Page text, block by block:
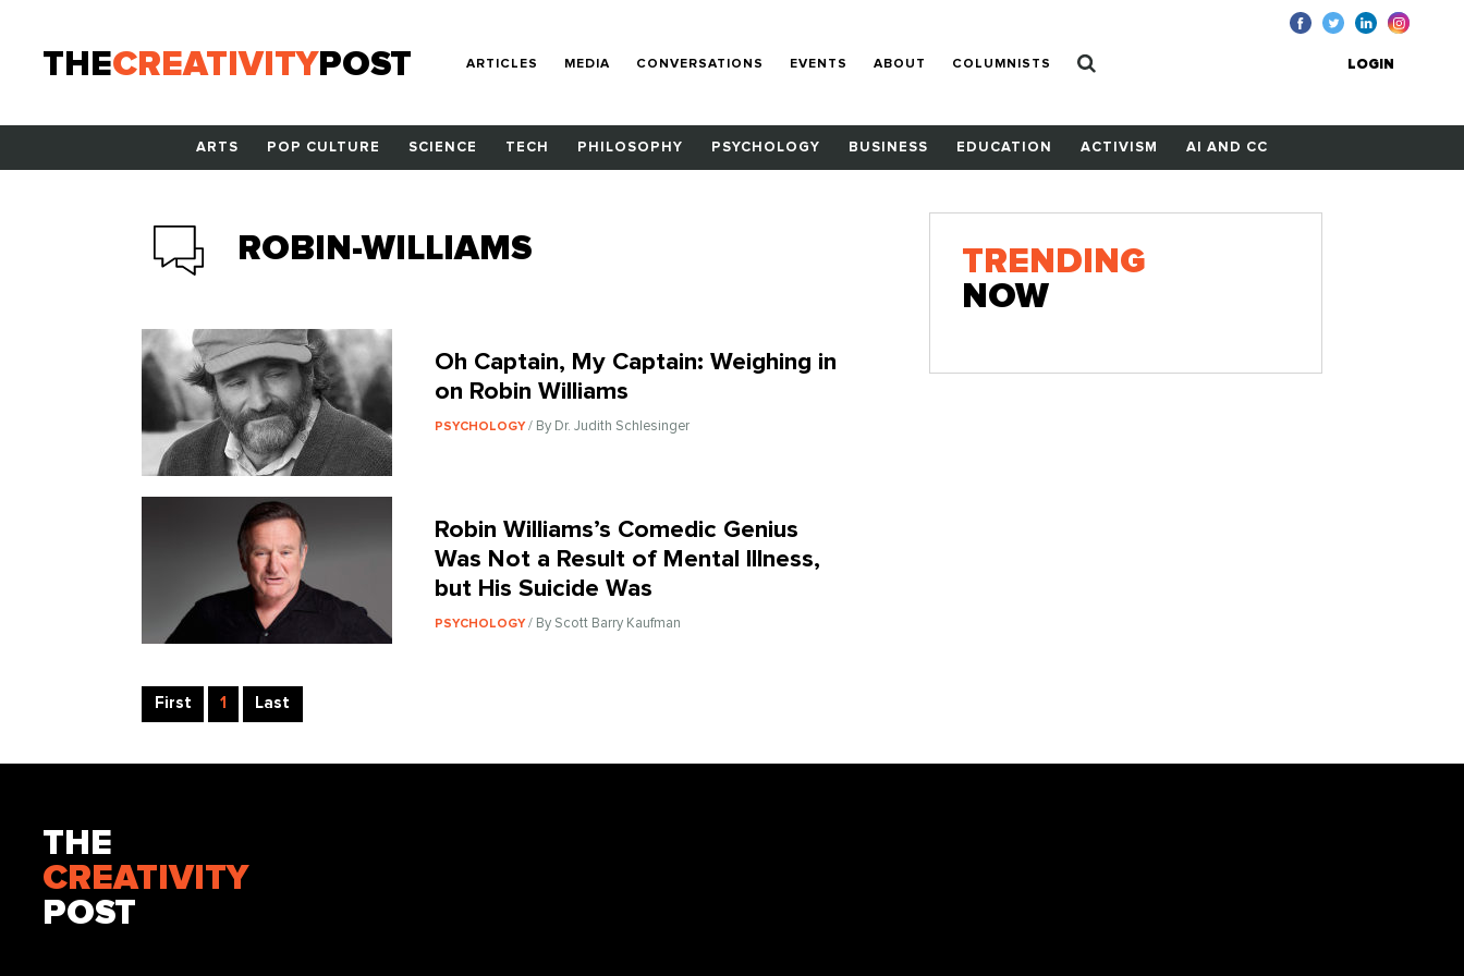
THECREATIVITYPOST ARTICLES MEDIA CONVERSATIONS EVENTS ABOUT COLUMNISTS LOGIN
ARTS POP CULTURE SCIENCE TECH PHILOSOPHY PSYCHOLOGY BUSINESS EDUCATION ACTIVISM AI AND CC
ROBIN-WILLIAMS
Oh Captain, My Captain: Weighing in
on Robin Williams
PSYCHOLOGY/ By Dr. Judith Schlesinger
Robin Williams’s Comedic Genius
Was Not a Result of Mental Illness,
but His Suicide Was
PSYCHOLOGY/ By Scott Barry Kaufman
First 1 Last
TRENDING
NOW
THE
CREATIVITY
POST